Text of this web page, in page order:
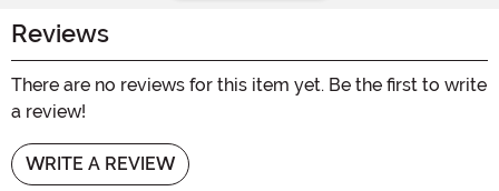
Reviews
There are no reviews for this item yet. Be the first to write
a review!
WRITE A REVIEW